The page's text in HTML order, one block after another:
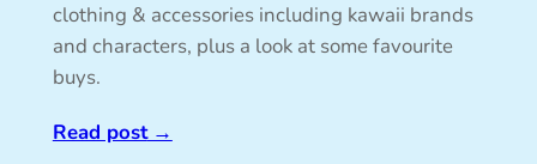
clothing & accessories including kawaii brands
and characters, plus a look at some favourite
buys.
Read post→